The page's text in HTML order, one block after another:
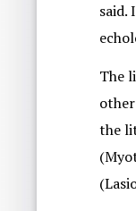
said.
The
the